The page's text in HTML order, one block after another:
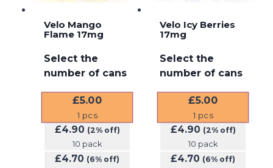
Velo Mango
Flame 17mg
Select the
number of cans
£5.00
1 pcs
£4.90 (2% off)
10 pack
£4.70 (6% off)
Velo Icy Berries
17mg
Select the
number of cans
£5.00
1 pcs
£4.90 (2% off)
10 pack
£4.70 (6% off)